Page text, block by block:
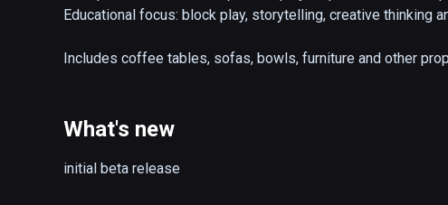
Educational focus: block play, storytelling, creative thinking
Includes coffee tables, sofas, bowls, furniture and other
What's new
initial beta release